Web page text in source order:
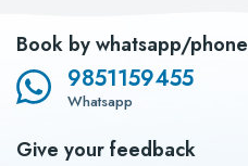
Book by whatsapp/phone
9851159455
Whatsapp
Give your feedback